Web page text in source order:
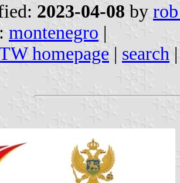
2023-04-08 by
montenegro |
homepage | search